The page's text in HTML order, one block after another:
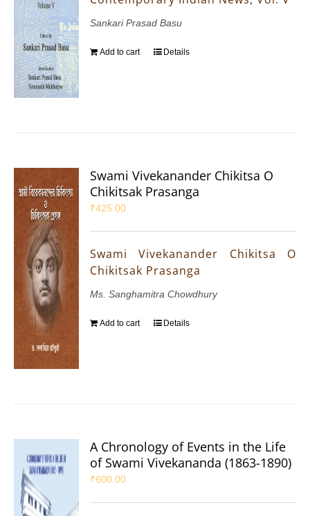
Sankari Prasad Basu
Add to cart Details
Swami Vivekanander Chikitsa O
Chikitsak Prasanga
₹425.00
Swami Vivekanander Chikitsa O
Chikitsak Prasanga
Ms. Sanghamitra Chowdhury
Add to cart Details
A Chronology of Events in the Life
of Swami Vivekananda (1863-1890)
₹600.00